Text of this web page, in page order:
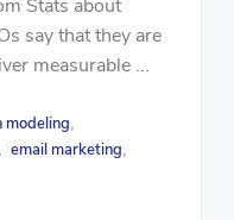
Stats about
say that they are
measurable ...
,
, email marketing,